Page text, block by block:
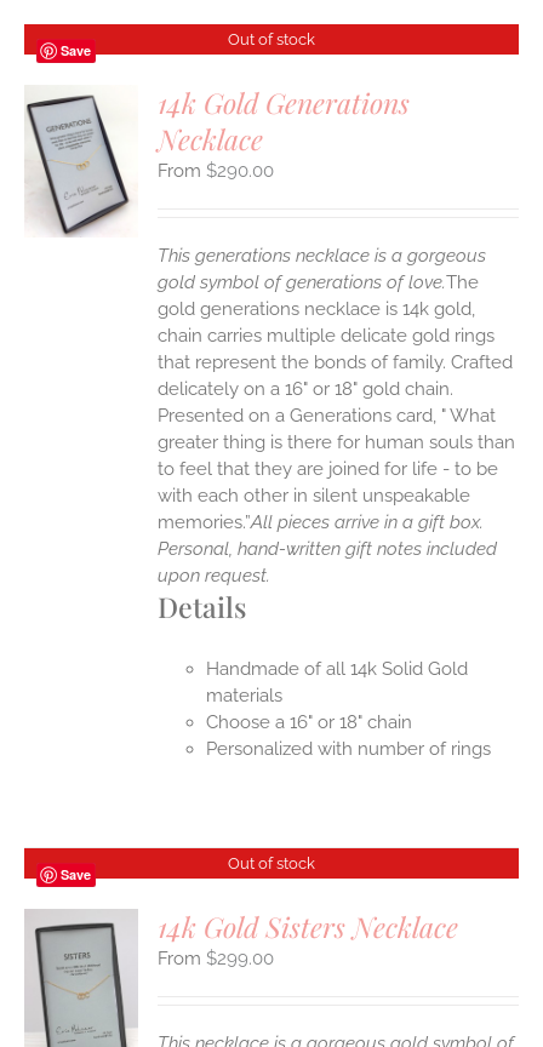
Save
Out of stock
14k Gold Generations
Necklace
$290.00
This generations necklace is a gorgeous
gold symbol of generations of love.The
gold generations necklace is 14k gold,
chain carries multiple delicate gold rings
that represent the bonds of family. Crafted
delicately on a 16" or 18" gold chain.
Presented on a Generations card, " What
greater thing is there for human souls than
to feel that they are joined for life - to be
with each other in silent unspeakable
memories.”All pieces arrive in a gift box.
Personal, hand-written gift notes included
upon request.
Details
Handmade of all 14k Solid Gold
materials
Choose a 16" or 18" chain
Personalized with number of rings
Save
Out of stock
14k Gold Sisters Necklace
$299.00